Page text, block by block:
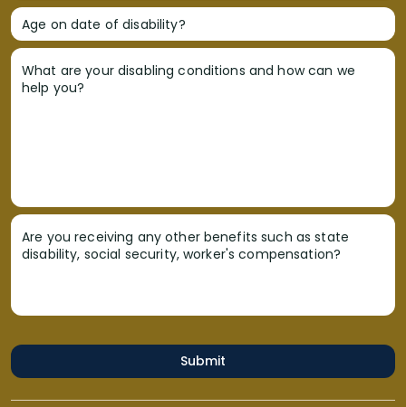
Age on date of disability?
What are your disabling conditions and how can we
help you?
Are you receiving any other benefits such as state
disability, social security, worker's compensation?
Submit